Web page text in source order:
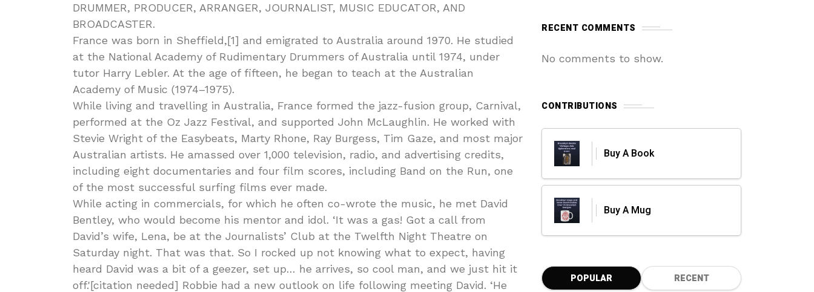
DRUMMER, PRODUCER, ARRANGER, JOURNALIST, MUSIC EDUCATOR, AND
BROADCASTER.
France was born in Sheffield,[1] and emigrated to Australia around 1970. He studied
at the National Academy of Rudimentary Drummers of Australia until 1974, under
tutor Harry Lebler. At the age of fifteen, he began to teach at the Australian
Academy of Music (1974–1975).
While living and travelling in Australia, France formed the jazz-fusion group, Carnival,
performed at the Oz Jazz Festival, and supported John McLaughlin. He worked with
Stevie Wright of the Easybeats, Marty Rhone, Ray Burgess, Tim Gaze, and most major
Australian artists. He amassed over 1,000 television, radio, and advertising credits,
including eight documentaries and four film scores, including Band on the Run, one
of the most successful surfing films ever made.
While acting in commercials, for which he often co-wrote the music, he met David
Bentley, who would become his mentor and idol. ‘It was a gas! Got a call from
David’s wife, Lena, be at the Journalists’ Club at the Twelfth Night Theatre on
Saturday night. That was that. So I rocked up not knowing what to expect, having
heard David was a bit of a geezer, set up… he arrives, so cool man, and we just hit it
off.'[citation needed] Robbie had a new outlook on life following meeting David. ‘He
RECENT COMMENTS
No comments to show.
CONTRIBUTIONS
Buy A Book
Buy A Mug
POPULAR RECENT